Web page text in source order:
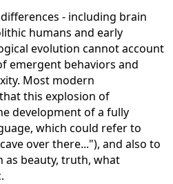
- including brain
humans and early
evolution cannot account
emergent behaviors and
Most modern
this explosion of
development of a fully
which could refer to
over there..."), and also to
as beauty, truth, what